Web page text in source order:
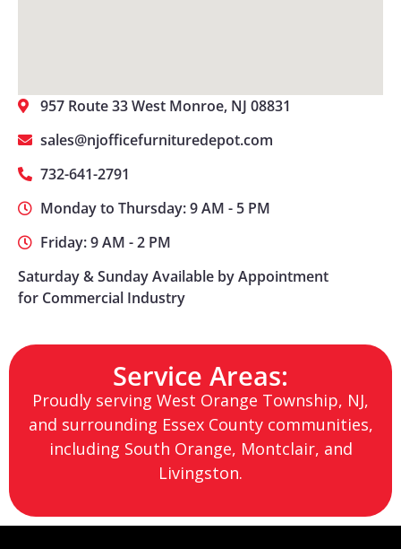
957 Route 33 West Monroe, NJ 08831
sales@njofficefurnituredepot.com
732-641-2791
Monday to Thursday: 9 AM - 5 PM
Friday: 9 AM - 2 PM
Saturday & Sunday Available by Appointment
for Commercial Industry
Service Areas:
Proudly serving West Orange Township, NJ,
and surrounding Essex County communities,
including South Orange, Montclair, and
Livingston.